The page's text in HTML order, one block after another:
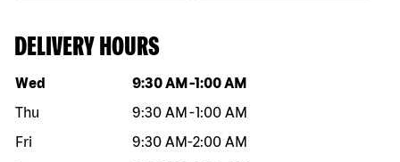
DELIVERY HOURS
Day of the week Hours
Wed 9:30 AM -1:00 AM
Thu
9:30 AM -1:00 AM
Fri
9:30 AM-2:00 AM